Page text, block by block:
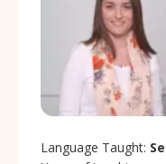
Language Taught: